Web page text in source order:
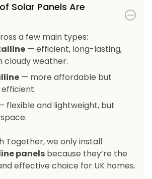
Solar Panels Are
a few main types:
— efficient, long-lasting,
cloudy weather.
— more affordable but
flexible and lightweight, but
Together, we only install
panels because they’re the
effective choice for UK homes.